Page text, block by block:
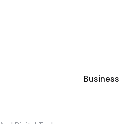
Business